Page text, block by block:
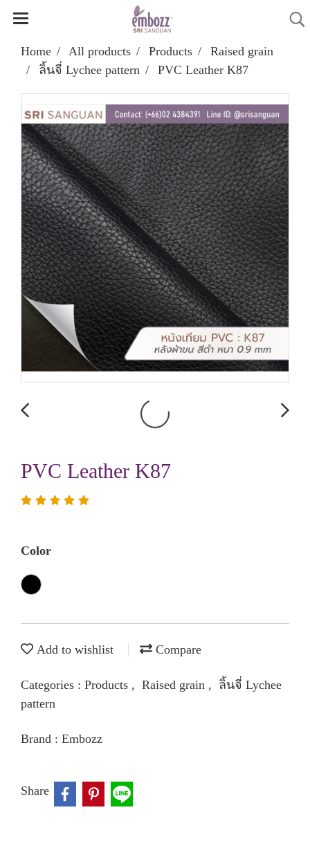
Home All products Products
Raised grain
ลิ้นจี่ Lychee pattern
PVC Leather K87
PVC Leather K87
Color
Add to wishlist Compare
Categories : Products , Raised grain , ลิ้นจี่ Lychee
pattern
Brand : Embozz
Share